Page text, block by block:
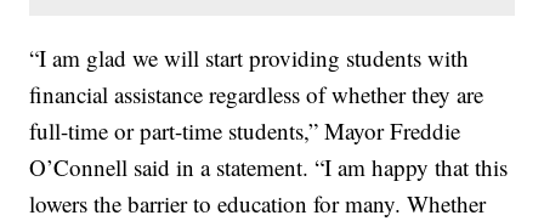
“I am glad we will start providing students with
financial assistance regardless of whether they are
full-time or part-time students,” Mayor Freddie
O’Connell said in a statement. “I am happy that this
lowers the barrier to education for many. Whether